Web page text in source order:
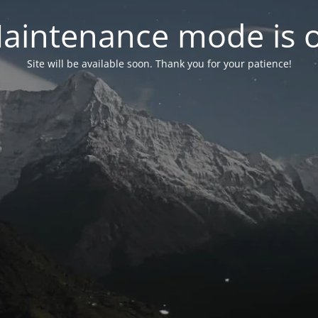
mode is
Site will be available soon. Thank you for your patience!